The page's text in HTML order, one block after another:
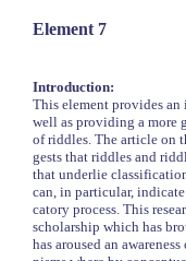
Element 7
Introduction:
This element provides
well as providing a more
of riddles. The article on
gests that riddles and
that underlie
can, in particular,
catory process. This
scholarship which has
has aroused an